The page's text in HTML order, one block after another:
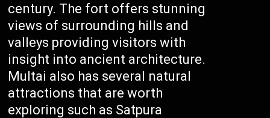
century. The fort offers stunning
views of surrounding hills and
valleys providing visitors with
insight into ancient architecture.
Multai also has several natural
attractions that are worth
exploring such as Satpura